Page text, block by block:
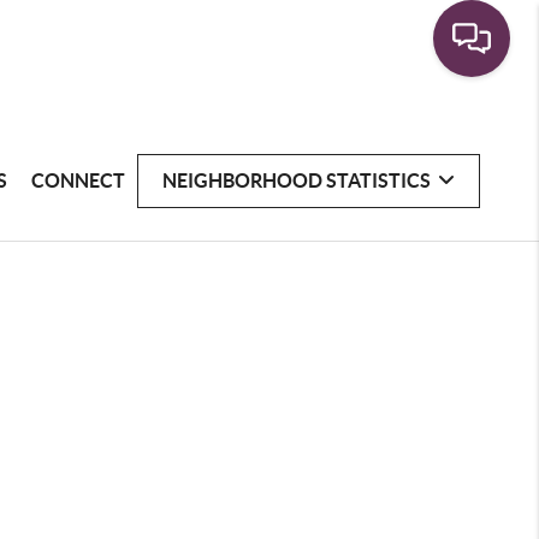
CONNECT NEIGHBORHOOD STATISTICS